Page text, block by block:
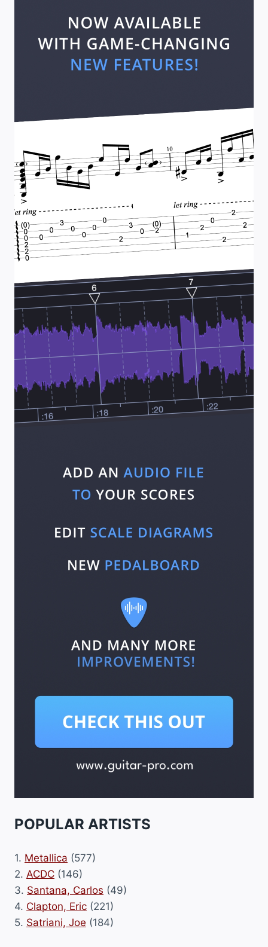
POPULAR ARTISTS
1. Metallica (577)
2. ACDC (146)
3. Santana, Carlos (49)
4. Clapton, Eric (221)
5. Satriani, Joe (184)